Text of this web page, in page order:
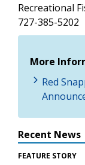
Recreational
727-385-5202
More
Red
Recent News
FEATURE STORY